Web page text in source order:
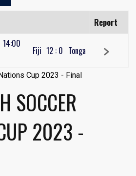
Report
14:00
Fiji 12 : 0 Tonga
SOCCER
2023 -